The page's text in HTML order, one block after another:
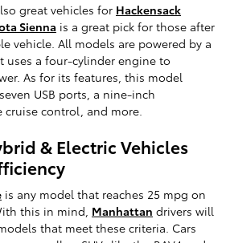
great vehicles for Hackensack
Sienna is a great pick for those after
vehicle. All models are powered by a
uses a four-cylinder engine to
As for its features, this model
USB ports, a nine-inch
control, and more.
& Electric Vehicles
is any model that reaches 25 mpg on
this in mind, Manhattan drivers will
that meet these criteria. Cars